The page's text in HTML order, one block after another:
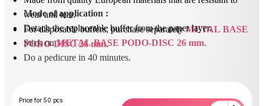
wear and tear.
For disposable buffers, purchase separatelyMETAL BASE
PODO-DISC 26 mm.
Mode of application :
Detach the replaceable buffer from the paper layer.
Stick on METAL BASE PODO-DISC 26 mm.
Do a pedicure in 40 minutes.
Price for 50 pcs